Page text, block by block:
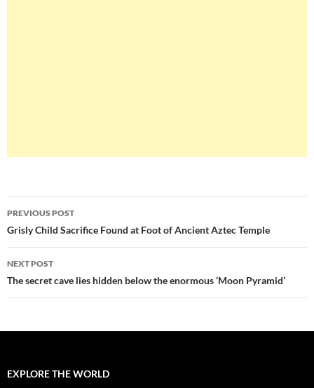
Post
navigation
PREVIOUS POST
Grisly Child Sacrifice Found at Foot of Ancient Aztec Temple
NEXT POST
The secret cave lies hidden below the enormous ‘Moon Pyramid’
EXPLORE THE WORLD